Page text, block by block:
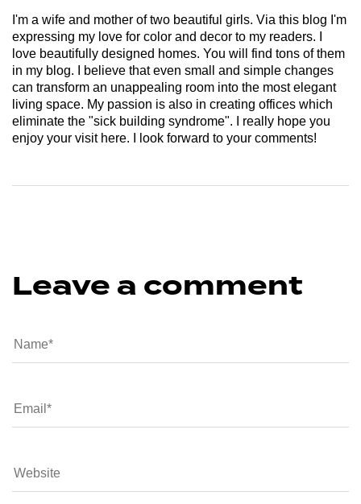
I'm a wife and mother of two beautiful girls. Via this blog I'm
expressing my love for color and decor to my readers. I
love beautifully designed homes. You will find tons of them
in my blog. I believe that even small and simple changes
can transform an unappealing room into the most elegant
living space. My passion is also in creating offices which
eliminate the "sick building syndrome". I really hope you
enjoy your visit here. I look forward to your comments!
Leave a comment